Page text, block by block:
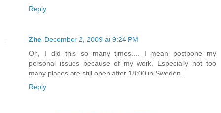
Reply
Zhe December 2, 2009 at 9:24 PM
Oh, I did this so many times.... I mean postpone my
personal issues because of my work. Especially not too
many places are still open after 18:00 in Sweden.
Reply